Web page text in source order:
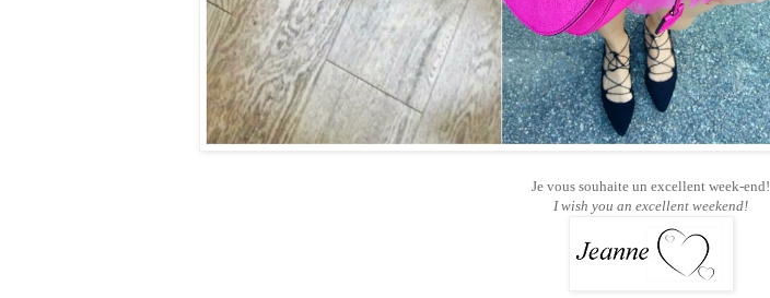
Je vous souhaite un excellent week-end!
I wish you an excellent weekend!